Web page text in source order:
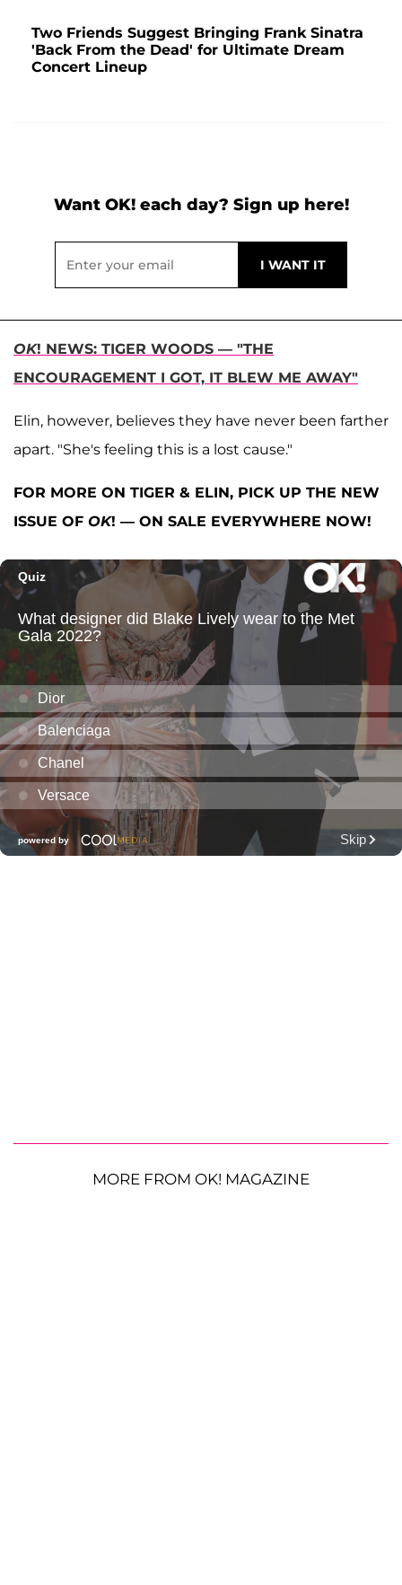
Two Friends Suggest Bringing Frank Sinatra
'Back From the Dead' for Ultimate Dream
Concert Lineup
Want OK! each day? Sign up here!
OK! NEWS: TIGER WOODS — "THE
ENCOURAGEMENT I GOT, IT BLEW ME AWAY"
Elin, however, believes they have never been farther
apart. "She's feeling this is a lost cause."
FOR MORE ON TIGER & ELIN, PICK UP THE NEW
ISSUE OF OK! — ON SALE EVERYWHERE NOW!
MORE FROM OK! MAGAZINE